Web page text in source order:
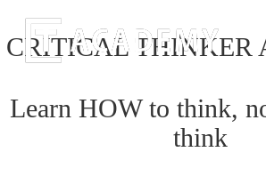
CRITICAL THINKER
Learn HOW to think,
think